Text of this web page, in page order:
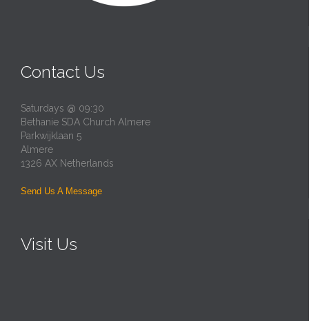
Contact Us
Saturdays @ 09:30
Bethanie SDA Church Almere
Parkwijklaan 5
Almere
1326 AX Netherlands
Send Us A Message
Visit Us